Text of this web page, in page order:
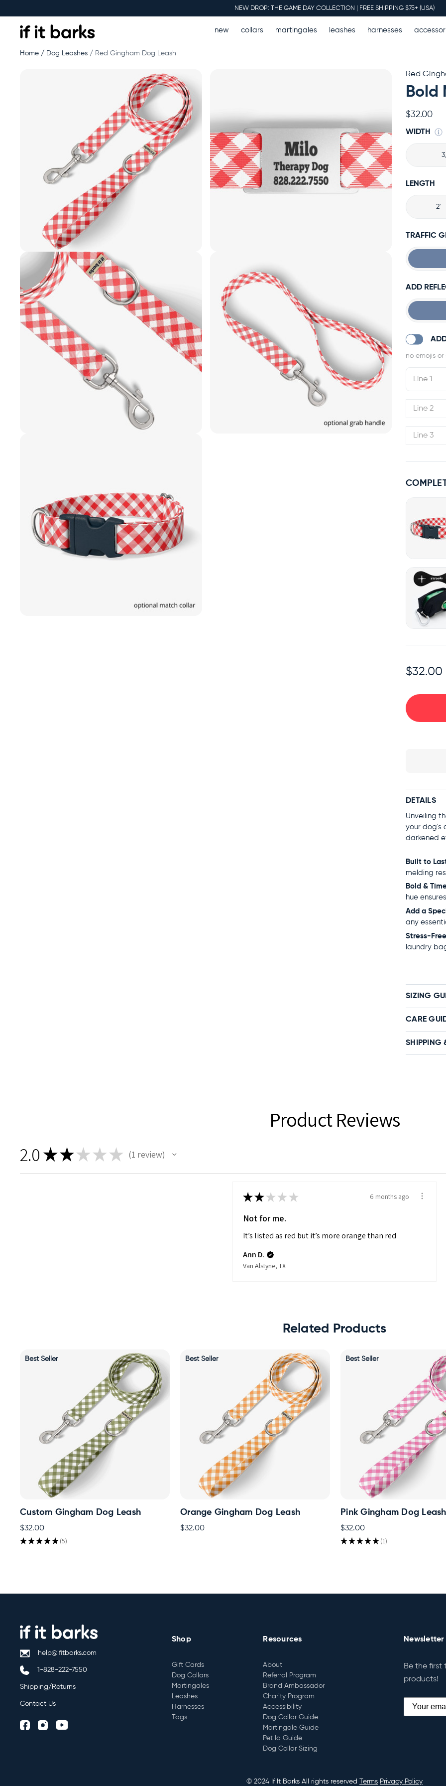
NEW DROP: THE GAME DAY COLLECTION | FREE SHIPPING $75+ (USA)
new collars martingales leashes harnesses
Home Dog Leashes Red Gingham Dog Leash
Red
Bold
$32.00
WIDTH
LENGTH
2'
TRAFFIC
ADD
$32.00
DETAILS
Unveiling
your dog's
darkened
Built to
melding
Bold &
hue
Add a
any
Stress-
laundry
SIZING
CARE
SHIPPING
Product Reviews
2.0 ★★ ★ ★ ★ 1 review
★★ ★ ★ ★ 6 months ago
Not for me.
It’s listed as red but it’s more orange than red
Ann D.
Van Alstyne, TX
Related Products
Best Seller
Custom Gingham Dog Leash
$32.00
★★★★★ 5
5
Best Seller
Orange Gingham Dog Leash
$32.00
Best Seller
Pink Gingham Dog Leash
$32.00
★★★★★ 1
1
help@ifitbarks.com
1-828-222-7550
Shipping/Returns
Contact Us
Shop
Gift Cards
Dog Collars
Martingales
Leashes
Harnesses
Tags
Resources
About
Referral Program
Brand Ambassador
Charity Program
Accessibility
Dog Collar Guide
Martingale Guide
Pet Id Guide
Dog Collar Sizing
Be the first
products!
© 2024 If It Barks All rights reserved Terms Privacy Policy